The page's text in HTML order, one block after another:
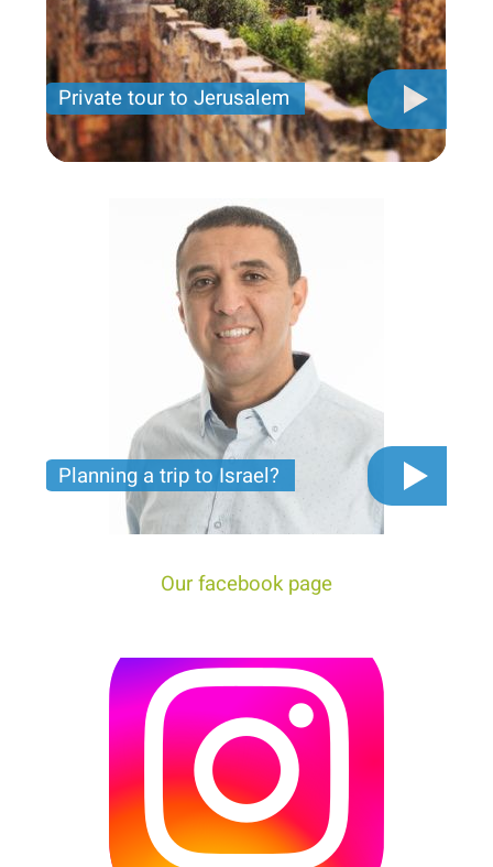
Private tour to Jerusalem
Private tour for only 790 USD
Planning a trip to Israel?
The video you must see before you start planning
tour trip to Israel!
Our facebook page